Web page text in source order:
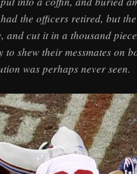
the officers retired, but
and cut it in a thousand
to shew their messmates on
was perhaps never seen.